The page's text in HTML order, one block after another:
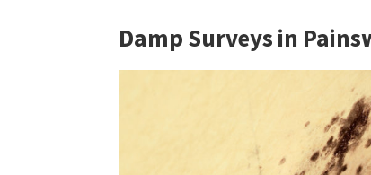
Damp Surveys in